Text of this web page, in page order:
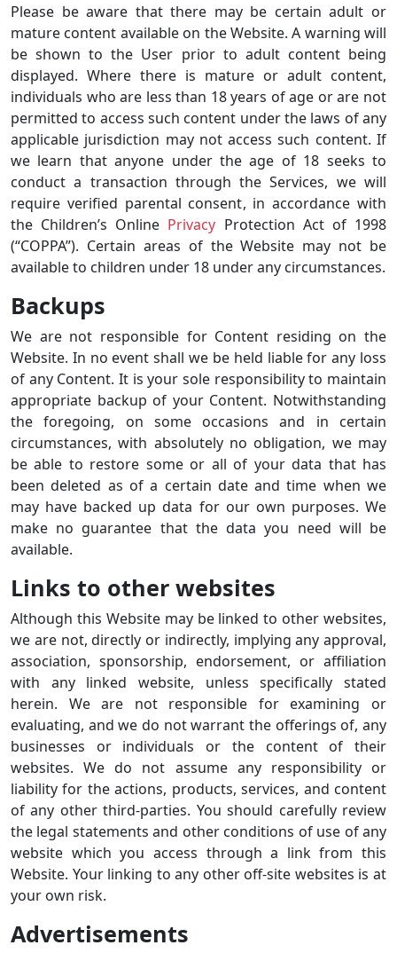
Please be aware that there may be certain adult or
mature content available on the Website. A warning will
be shown to the User prior to adult content being
displayed. Where there is mature or adult content,
individuals who are less than 18 years of age or are not
permitted to access such content under the laws of any
applicable jurisdiction may not access such content. If
we learn that anyone under the age of 18 seeks to
conduct a transaction through the Services, we will
require verified parental consent, in accordance with
the Children’s Online Privacy Protection Act of 1998
(“COPPA”). Certain areas of the Website may not be
available to children under 18 under any circumstances.
Backups
We are not responsible for Content residing on the
Website. In no event shall we be held liable for any loss
of any Content. It is your sole responsibility to maintain
appropriate backup of your Content. Notwithstanding
the foregoing, on some occasions and in certain
circumstances, with absolutely no obligation, we may
be able to restore some or all of your data that has
been deleted as of a certain date and time when we
may have backed up data for our own purposes. We
make no guarantee that the data you need will be
available.
Links to other websites
Although this Website may be linked to other websites,
we are not, directly or indirectly, implying any approval,
association, sponsorship, endorsement, or affiliation
with any linked website, unless specifically stated
herein. We are not responsible for examining or
evaluating, and we do not warrant the offerings of, any
businesses or individuals or the content of their
websites. We do not assume any responsibility or
liability for the actions, products, services, and content
of any other third-parties. You should carefully review
the legal statements and other conditions of use of any
website which you access through a link from this
Website. Your linking to any other off-site websites is at
your own risk.
Advertisements